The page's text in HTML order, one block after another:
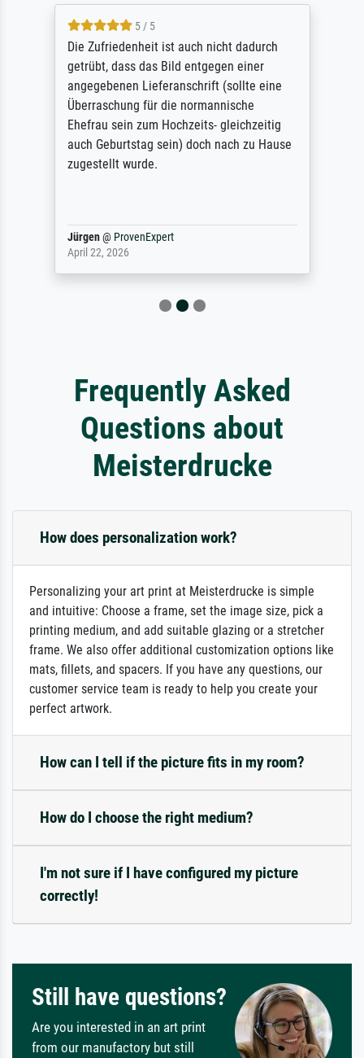
5 / 5
Die Zufriedenheit ist auch nicht dadurch
getrübt, dass das Bild entgegen einer
angegebenen Lieferanschrift (sollte eine
Überraschung für die normannische
Ehefrau sein zum Hochzeits- gleichzeitig
auch Geburtstag sein) doch nach zu Hause
zugestellt wurde.
Jürgen@ ProvenExpert
April 22, 2026
Frequently Asked
Questions about
Meisterdrucke
How does personalization work?
Personalizing your art print at Meisterdrucke is simple
and intuitive: Choose a frame, set the image size, pick a
printing medium, and add suitable glazing or a stretcher
frame. We also offer additional customization options like
mats, fillets, and spacers. If you have any questions, our
customer service team is ready to help you create your
perfect artwork.
How can I tell if the picture fits in my room?
How do I choose the right medium?
I'm not sure if I have configured my picture
correctly!
Still have questions?
Are you interested in an art print
from our manufactory but still